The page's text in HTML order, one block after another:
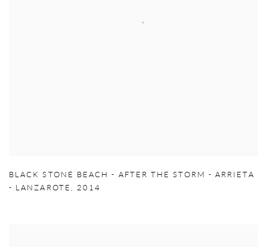
BLACK STONE BEACH - AFTER THE STORM - ARRIETA
- LANZAROTE ,2014